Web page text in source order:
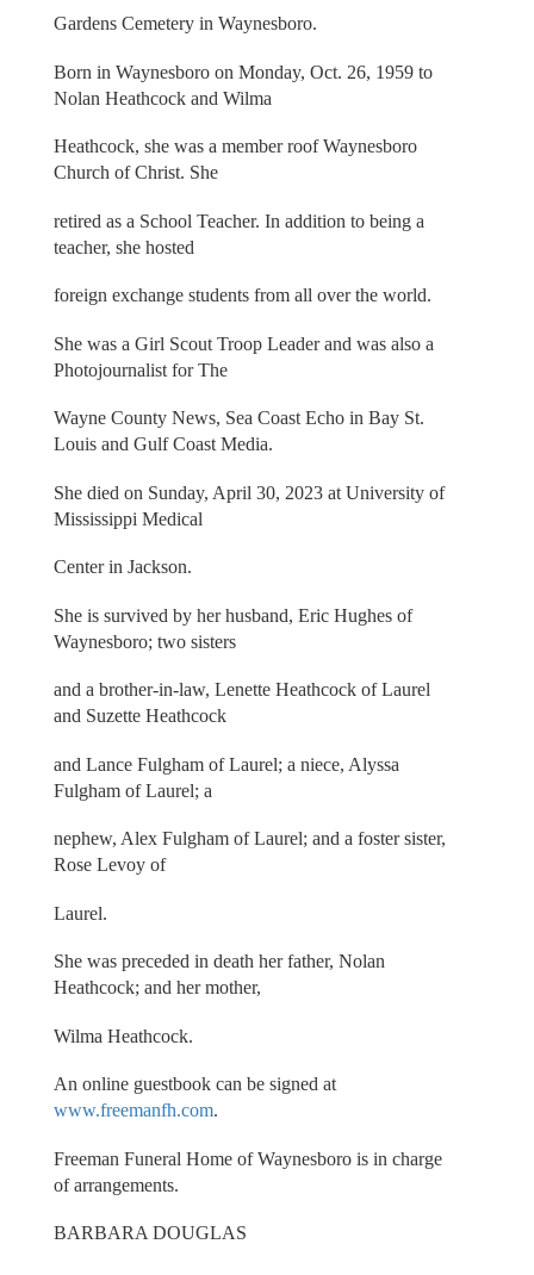
Gardens Cemetery in Waynesboro.
Born in Waynesboro on Monday, Oct. 26, 1959 to
Nolan Heathcock and Wilma
Heathcock, she was a member roof Waynesboro
Church of Christ. She
retired as a School Teacher. In addition to being a
teacher, she hosted
foreign exchange students from all over the world.
She was a Girl Scout Troop Leader and was also a
Photojournalist for The
Wayne County News, Sea Coast Echo in Bay St.
Louis and Gulf Coast Media.
She died on Sunday, April 30, 2023 at University of
Mississippi Medical
Center in Jackson.
She is survived by her husband, Eric Hughes of
Waynesboro; two sisters
and a brother-in-law, Lenette Heathcock of Laurel
and Suzette Heathcock
and Lance Fulgham of Laurel; a niece, Alyssa
Fulgham of Laurel; a
nephew, Alex Fulgham of Laurel; and a foster sister,
Rose Levoy of
Laurel.
She was preceded in death her father, Nolan
Heathcock; and her mother,
Wilma Heathcock.
An online guestbook can be signed at
www.freemanfh.com.
Freeman Funeral Home of Waynesboro is in charge
of arrangements.
BARBARA DOUGLAS